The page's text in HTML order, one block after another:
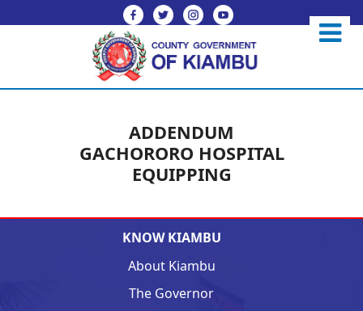
ADDENDUM
GACHORORO HOSPITAL
EQUIPPING
KNOW KIAMBU
About Kiambu
The Governor